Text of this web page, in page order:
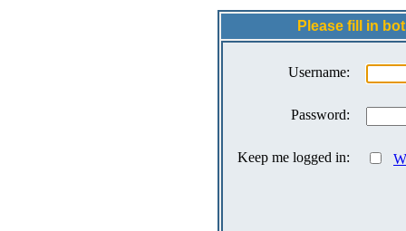
Please fill in
Username:
Password:
Keep me logged in: